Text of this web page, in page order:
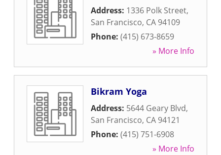
Address: 1336 Polk Street,
San Francisco, CA 94109
Phone: (415) 673-8659
» More Info
Bikram Yoga
Address: 5644 Geary Blvd,
San Francisco, CA 94121
Phone: (415) 751-6908
» More Info